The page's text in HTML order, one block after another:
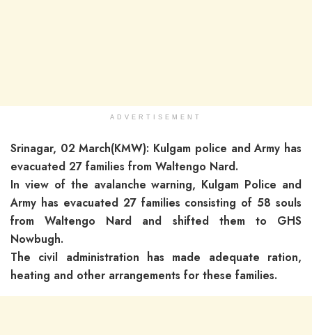
ADVERTISEMENT
Srinagar, 02 March(KMW): Kulgam police and Army has
evacuated 27 families from Waltengo Nard.
In view of the avalanche warning, Kulgam Police and
Army has evacuated 27 families consisting of 58 souls
from Waltengo Nard and shifted them to GHS
Nowbugh.
The civil administration has made adequate ration,
heating and other arrangements for these families.